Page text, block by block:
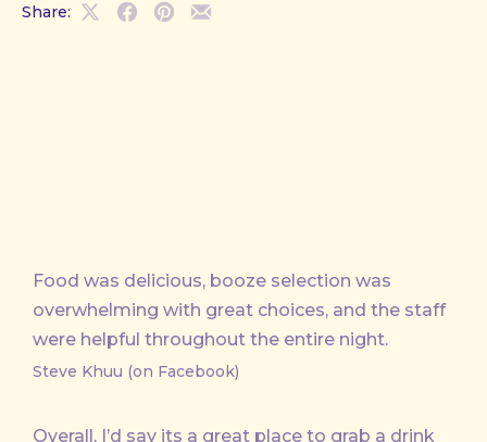
Share:
ShareShareShareShare
Food was delicious, booze selection was
overwhelming with great choices, and the staff
were helpful throughout the entire night.
Steve Khuu (on Facebook)
Overall, I’d say its a great place to grab a drink